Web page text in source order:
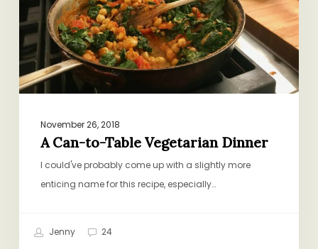
Dinner
November 26, 2018
A Can-to-Table Vegetarian Dinner
I could've probably come up with a slightly more
enticing name for this recipe, especially…
Jenny 24